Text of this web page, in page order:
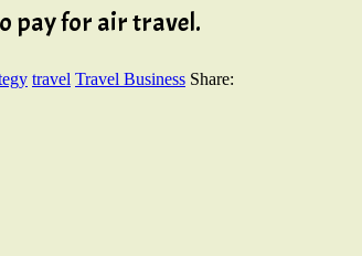
pay for air travel.
travel Travel Business Share: